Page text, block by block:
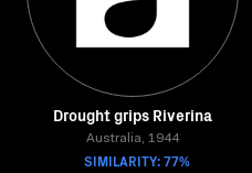
Drought grips Riverina
Australia, 1944
SIMILARITY: 77%